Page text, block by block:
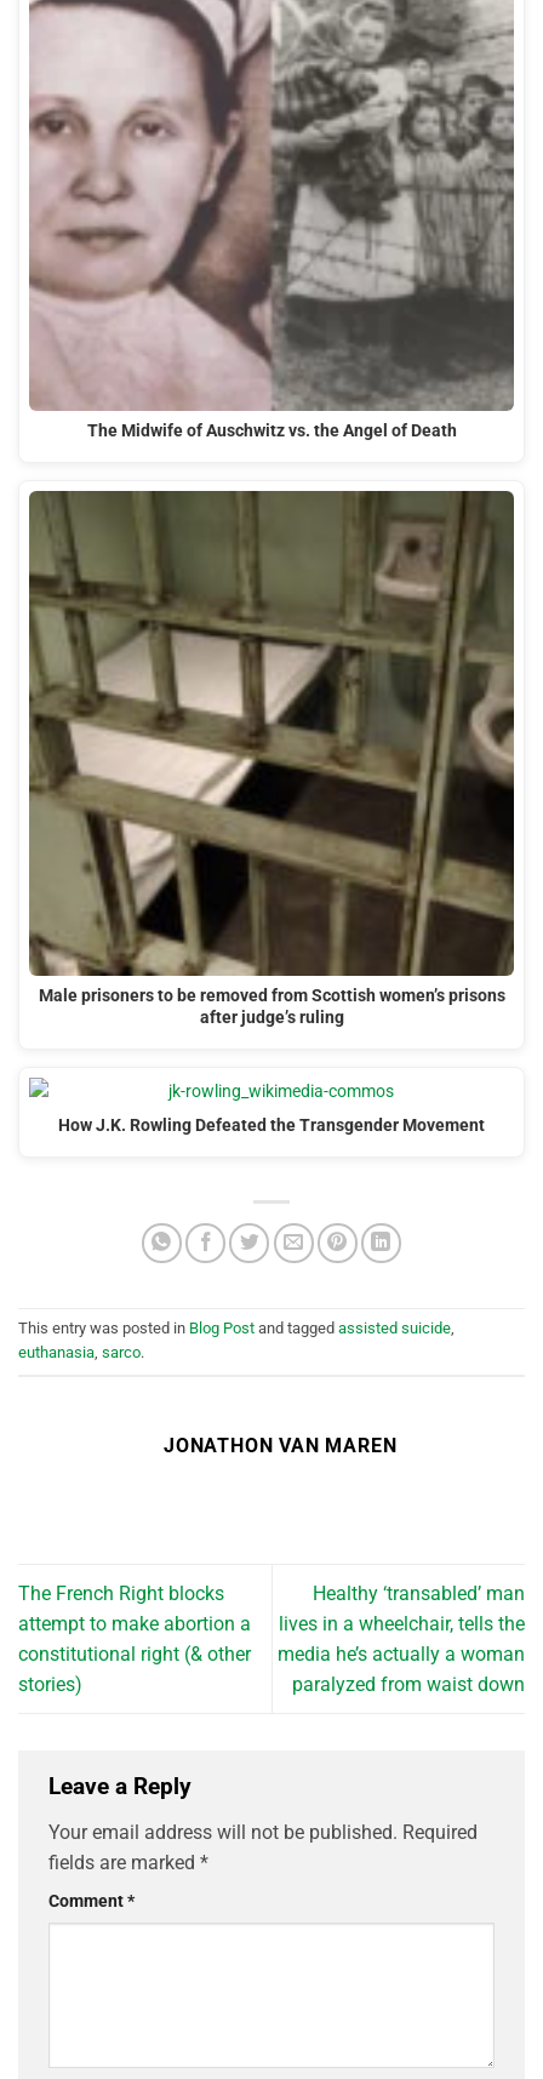
The Midwife of Auschwitz vs. the Angel of Death
Male prisoners to be removed from Scottish women’s prisons
after judge’s ruling
How J.K. Rowling Defeated the Transgender Movement
This entry was posted in Blog Post and tagged assisted suicide,
euthanasia, sarco.
JONATHON VAN MAREN
The French Right blocks
attempt to make abortion a
constitutional right (& other
stories)
Healthy ‘transabled’ man
lives in a wheelchair, tells the
media he’s actually a woman
paralyzed from waist down
Leave a Reply
Your email address will not be published. Required
fields are marked *
Comment*